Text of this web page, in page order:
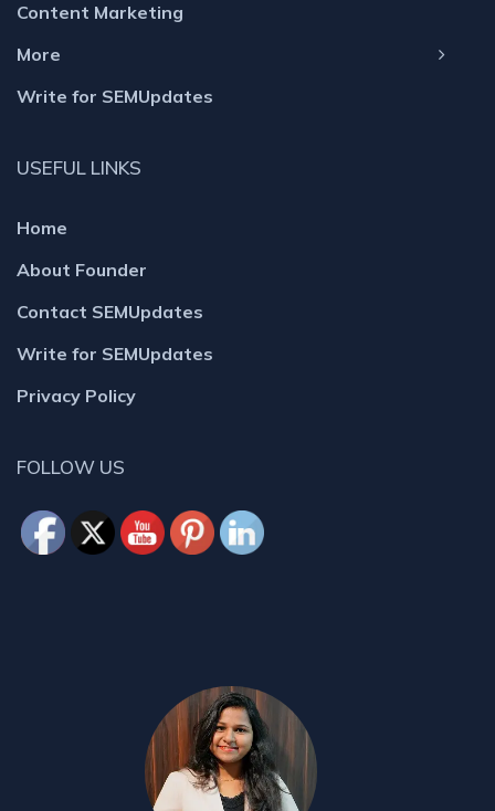
Content Marketing
More
Write for SEMUpdates
USEFUL LINKS
Home
About Founder
Contact SEMUpdates
Write for SEMUpdates
Privacy Policy
FOLLOW US